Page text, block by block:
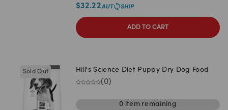
$32.22
ADD TO CART
Sold Out Hill's Science Diet Puppy Dry Dog Food
(0)
0 itemremaining